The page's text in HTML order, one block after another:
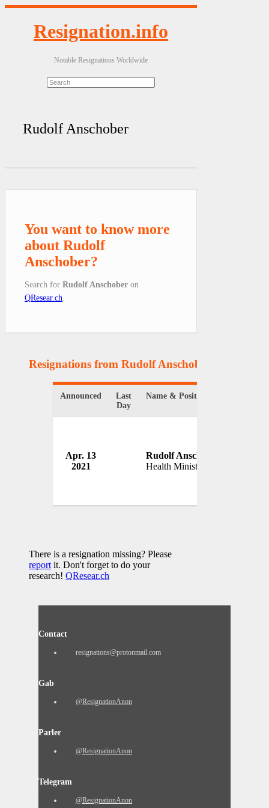
Resignation.info
Notable Resignations Worldwide
Rudolf Anschober
You want to know more
about Rudolf
Anschober?
Search for Rudolf Anschober on
QResear.ch
Resignations from Rudolf Anschober
Announced
Last
Day
Name & Position
Apr. 13
2021
Rudolf Anschober
Health Minister
There is a resignation missing? Please
report it. Don't forget to do your
research! QResear.ch
Contact
resignations@protonmail.com
Gab
@ResignationAnon
Parler
@ResignationAnon
Telegram
@ResignationAnon